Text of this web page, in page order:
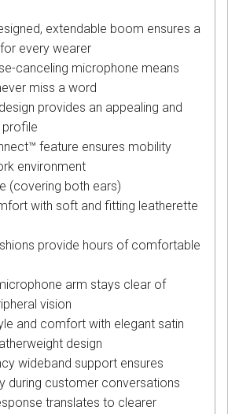
extendable boom ensures a
every wearer
canceling microphone means
miss a word
provides an appealing and
profile
feature ensures mobility
environment
(covering both ears)
with soft and fitting leatherette
provide hours of comfortable
arm stays clear of
vision
and comfort with elegant satin
design
wideband support ensures
during customer conversations
translates to clearer